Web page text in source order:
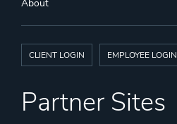
About
CLIENT LOGIN EMPLOYEE LOGIN
Partner Sites